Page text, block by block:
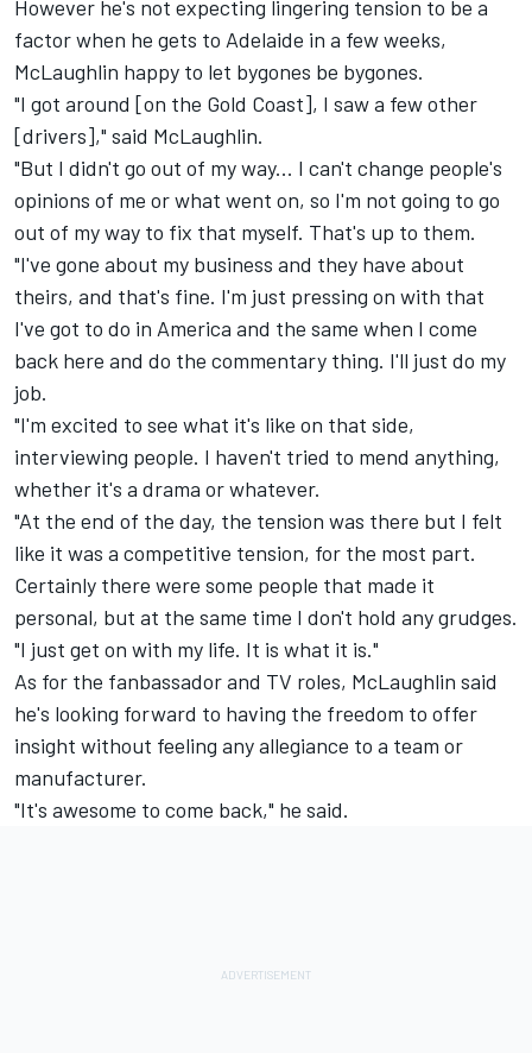
However he's not expecting lingering tension to be a
factor when he gets to Adelaide in a few weeks,
McLaughlin happy to let bygones be bygones.
"I got around [on the Gold Coast], I saw a few other
[drivers]," said McLaughlin.
"But I didn't go out of my way... I can't change people's
opinions of me or what went on, so I'm not going to go
out of my way to fix that myself. That's up to them.
"I've gone about my business and they have about
theirs, and that's fine. I'm just pressing on with that
I've got to do in America and the same when I come
back here and do the commentary thing. I'll just do my
job.
"I'm excited to see what it's like on that side,
interviewing people. I haven't tried to mend anything,
whether it's a drama or whatever.
"At the end of the day, the tension was there but I felt
like it was a competitive tension, for the most part.
Certainly there were some people that made it
personal, but at the same time I don't hold any grudges.
"I just get on with my life. It is what it is."
As for the fanbassador and TV roles, McLaughlin said
he's looking forward to having the freedom to offer
insight without feeling any allegiance to a team or
manufacturer.
"It's awesome to come back," he said.